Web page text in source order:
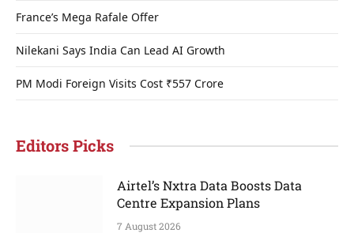
France’s Mega Rafale Offer
Nilekani Says India Can Lead AI Growth
PM Modi Foreign Visits Cost ₹557 Crore
Editors Picks
Airtel’s Nxtra Data Boosts Data
Centre Expansion Plans
7 August 2026